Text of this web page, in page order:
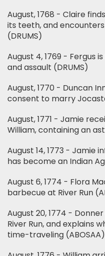
August, 1768 - Claire
its teeth, and
(DRUMS)
August 4, 1769 - Fergus
and assault (DRUMS)
August, 1770 - Duncan
consent to marry
August, 1771 - Jamie
William, containing an
August 14, 1773 - Jamie
has become an Indian
August 6, 1774 - Flora
barbecue at River Run
August 20, 1774 -
River Run, and explains
time-traveling (ABOSAA)